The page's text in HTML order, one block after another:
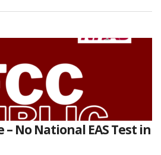
– No National EAS Test in